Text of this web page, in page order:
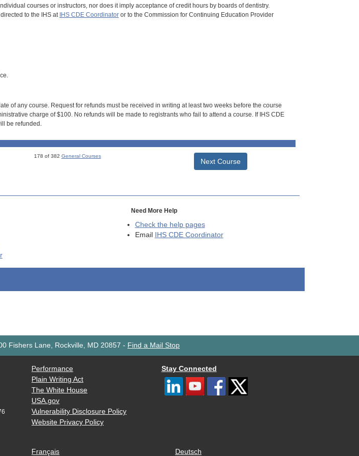
courses or instructors, nor does it imply acceptance of credit hours by boards of dentistry.
to the IHS at IHS CDE Coordinatoror to the Commission for Continuing Education Provider
of any course. Request for refunds must be received in writing at least two weeks before the course
charge of $100. No refunds will be made to registrants who fail to attend a course. If IHS CDE
be refunded.
178 of 382 General Courses
Next Course
Need More Help
Check the help pages
Email
IHS CDE Coordinator
Fishers Lane, Rockville, MD 20857 - Find a Mail Stop
Performance
Plain Writing Act
The White House
USA.gov
Vulnerability Disclosure Policy
Website Privacy Policy
Stay Connected
Français Deutsch